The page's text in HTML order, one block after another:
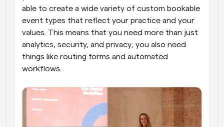
able to create a wide variety of custom bookable
event types that reflect your practice and your
values. This means that you need more than just
analytics, security, and privacy; you also need
things like routing forms and automated
workflows.